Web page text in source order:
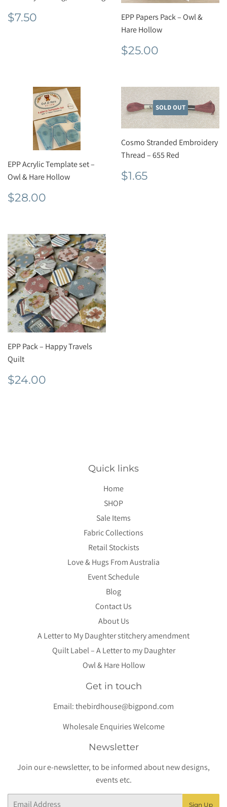
Regular
price
$7.50
EPP Papers Pack – Owl &
Hare Hollow
Regular
price
$25.00
EPP Acrylic Template set –
Owl & Hare Hollow
Regular
price
$28.00
SOLD OUT
Cosmo Stranded Embroidery
Thread – 655 Red
Regular
price
$1.65
EPP Pack – Happy Travels
Quilt
Regular
price
$24.00
Quick links
Home
SHOP
Sale Items
Fabric Collections
Retail Stockists
Love & Hugs From Australia
Event Schedule
Blog
Contact Us
About Us
A Letter to My Daughter stitchery amendment
Quilt Label – A Letter to my Daughter
Owl & Hare Hollow
Get in touch
Email:thebirdhouse@bigpond.com
Wholesale Enquiries Welcome
Newsletter
Join our e-newsletter, to be informed about new designs,
events etc.
Email
Sign Up